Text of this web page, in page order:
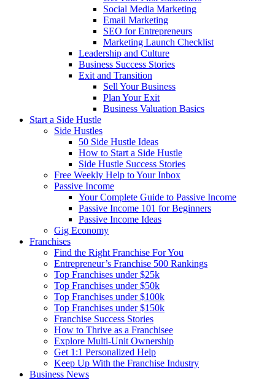
Social Media Marketing
Email Marketing
SEO for Entrepreneurs
Marketing Launch Checklist
Leadership and Culture
Business Success Stories
Exit and Transition
Sell Your Business
Plan Your Exit
Business Valuation Basics
Start a Side Hustle
Side Hustles
50 Side Hustle Ideas
How to Start a Side Hustle
Side Hustle Success Stories
Free Weekly Help to Your Inbox
Passive Income
Your Complete Guide to Passive Income
Passive Income 101 for Beginners
Passive Income Ideas
Gig Economy
Franchises
Find the Right Franchise For You
Entrepreneur’s Franchise 500 Rankings
Top Franchises under $25k
Top Franchises under $50k
Top Franchises under $100k
Top Franchises under $150k
Franchise Success Stories
How to Thrive as a Franchisee
Explore Multi-Unit Ownership
Get 1:1 Personalized Help
Keep Up With the Franchise Industry
Business News